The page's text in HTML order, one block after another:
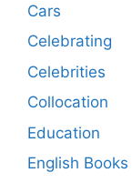
Cars
Celebrating
Celebrities
Collocation
Education
English Books